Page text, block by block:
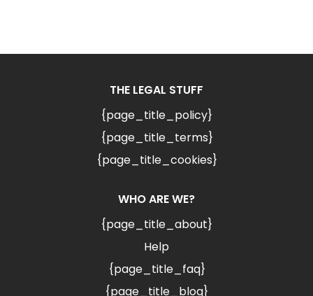
THE LEGAL STUFF
{page_title_policy}
{page_title_terms}
{page_title_cookies}
WHO ARE WE?
{page_title_about}
Help
{page_title_faq}
{page_title_blog}